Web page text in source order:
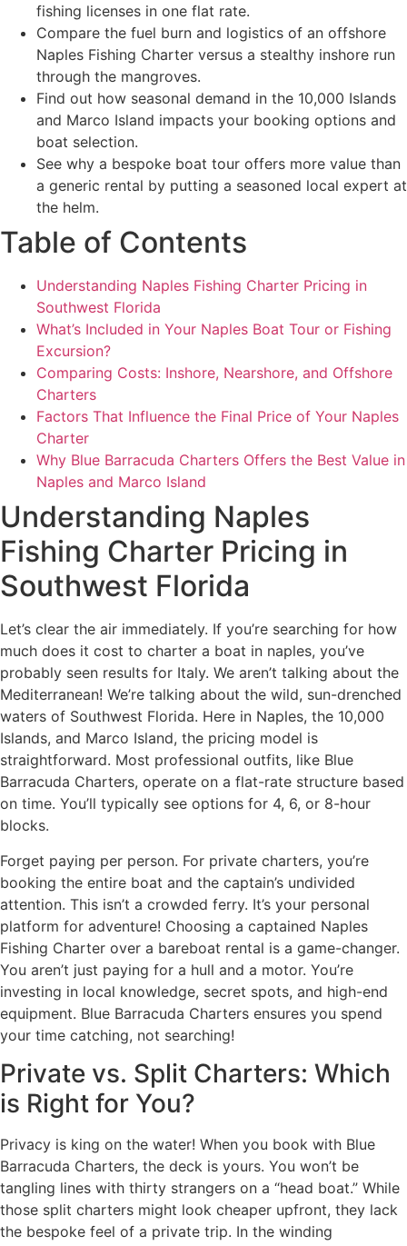
fishing licenses in one flat rate.
Compare the fuel burn and logistics of an offshore
Naples Fishing Charter versus a stealthy inshore run
through the mangroves.
Find out how seasonal demand in the 10,000 Islands
and Marco Island impacts your booking options and
boat selection.
See why a bespoke boat tour offers more value than
a generic rental by putting a seasoned local expert at
the helm.
Table of Contents
Understanding Naples Fishing Charter Pricing in
Southwest Florida
What’s Included in Your Naples Boat Tour or Fishing
Excursion?
Comparing Costs: Inshore, Nearshore, and Offshore
Charters
Factors That Influence the Final Price of Your Naples
Charter
Why Blue Barracuda Charters Offers the Best Value in
Naples and Marco Island
Understanding Naples
Fishing Charter Pricing in
Southwest Florida
Let’s clear the air immediately. If you’re searching for how
much does it cost to charter a boat in naples, you’ve
probably seen results for Italy. We aren’t talking about the
Mediterranean! We’re talking about the wild, sun-drenched
waters of Southwest Florida. Here in Naples, the 10,000
Islands, and Marco Island, the pricing model is
straightforward. Most professional outfits, like Blue
Barracuda Charters, operate on a flat-rate structure based
on time. You’ll typically see options for 4, 6, or 8-hour
blocks.
Forget paying per person. For private charters, you’re
booking the entire boat and the captain’s undivided
attention. This isn’t a crowded ferry. It’s your personal
platform for adventure! Choosing a captained Naples
Fishing Charter over a bareboat rental is a game-changer.
You aren’t just paying for a hull and a motor. You’re
investing in local knowledge, secret spots, and high-end
equipment. Blue Barracuda Charters ensures you spend
your time catching, not searching!
Private vs. Split Charters: Which
is Right for You?
Privacy is king on the water! When you book with Blue
Barracuda Charters, the deck is yours. You won’t be
tangling lines with thirty strangers on a “head boat.” While
those split charters might look cheaper upfront, they lack
the bespoke feel of a private trip. In the winding